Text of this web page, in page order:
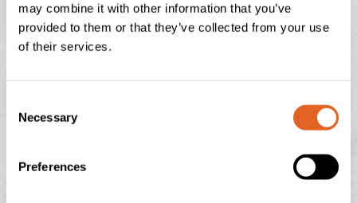
may combine it with other information that you’ve
provided to them or that they’ve collected from your use
of their services.
Necessary
Preferences
READ THIS POST
There is nothing quite like the feeling of a sun-drenched